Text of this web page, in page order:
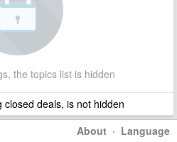
the topics list is hidden
deals, is not hidden
About · Language